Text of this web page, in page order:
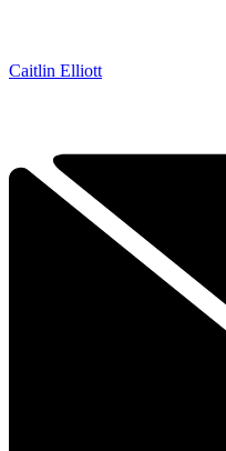
Caitlin Elliott